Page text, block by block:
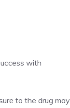
with
to the drug may